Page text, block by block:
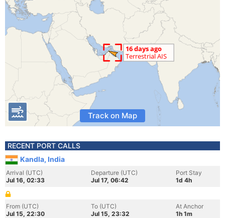
Track on Map
RECENT PORT CALLS
Kandla, India
Arrival (UTC)
Jul 16, 02:33
Departure (UTC)
Jul 17, 06:42
Port Stay
1d 4h
From (UTC)
Jul 15, 22:30
To (UTC)
Jul 15, 23:32
At Anchor
1h 1m